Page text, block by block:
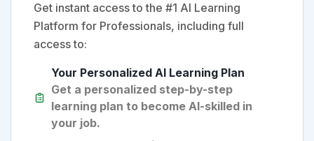
Get instant access to the #1 AI Learning
Platform for Professionals, including full
access to:
Your Personalized AI Learning Plan
Get a personalized step-by-step
learning plan to become AI-skilled in
your job.